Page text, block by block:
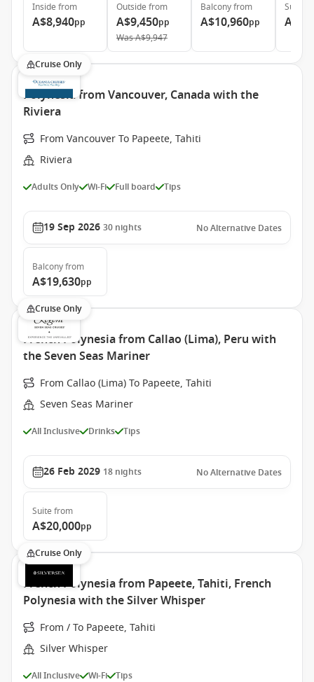
Inside from
A$8,940pp
Outside from
A$9,450pp
WasA$9,947
Balconyfrom
A$10,960pp
Suite
Cruise Only
Polynesia from Vancouver, Canada with the
Riviera
From Vancouver To Papeete, Tahiti
Riviera
Adults Only Wi-Fi Full board Tips
19 Sep 2026 30 nights No Alternative Dates
Balconyfrom
A$19,630pp
Cruise Only
French Polynesia from Callao (Lima), Peru with
the Seven Seas Mariner
From Callao (Lima) To Papeete, Tahiti
Seven Seas Mariner
All Inclusive Drinks Tips
26 Feb 2029 18 nights No Alternative Dates
Suite from
A$20,000pp
Cruise Only
French Polynesia from Papeete, Tahiti, French
Polynesia with the Silver Whisper
From / To Papeete, Tahiti
Silver Whisper
All Inclusive Wi-Fi Tips